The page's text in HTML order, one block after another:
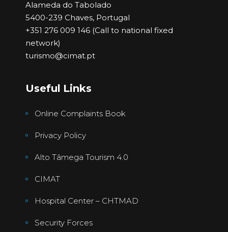
Alameda do Tabolado
5400-239 Chaves, Portugal
+351 276 009 146 (Call to national fixed
network)
turismo@cimat.pt
Useful Links
Online Complaints Book
Privacy Policy
Alto Tâmega Tourism 4.0
CIMAT
Hospital Center – CHTMAD
Security Forces